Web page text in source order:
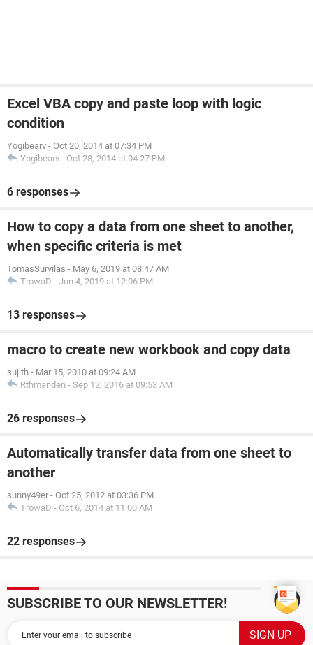
Excel VBA copy and paste loop with logic
condition
Yogibearv - Oct 20, 2014 at 07:34 PM
Yogibearv - Oct 28, 2014 at 04:27 PM
6 responses
How to copy a data from one sheet to another,
when specific criteria is met
TomasSurvilas - May 6, 2019 at 08:47 AM
TrowaD - Jun 4, 2019 at 12:06 PM
13 responses
macro to create new workbook and copy data
sujith - Mar 15, 2010 at 09:24 AM
Rthmanden - Sep 12, 2016 at 09:53 AM
26 responses
Automatically transfer data from one sheet to
another
sunny49er - Oct 25, 2012 at 03:36 PM
TrowaD - Oct 6, 2014 at 11:00 AM
22 responses
SUBSCRIBE TO OUR NEWSLETTER!